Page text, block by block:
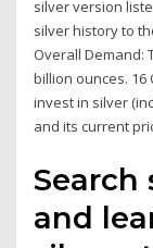
silver version
silver history to
Overall Demand:
billion ounces. 16
invest in silver
and its current
Search
and